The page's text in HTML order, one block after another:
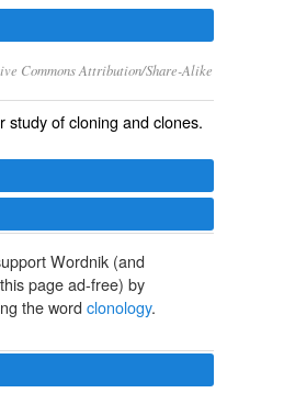
Commons Attribution/Share-Alike
study ofcloning andclones.
Wordnik (and
page ad-free) by
the word clonology.